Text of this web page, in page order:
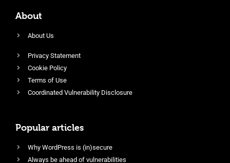
About
About Us
Privacy Statement
Cookie Policy
Terms of Use
Coordinated Vulnerability Disclosure
Popular articles
Why WordPress is (in)secure
Always be ahead of vulnerabilities